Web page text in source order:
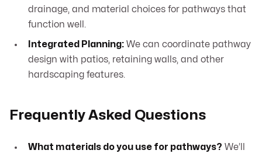
drainage, and material choices for pathways that
function well.
Integrated Planning: We can coordinate pathway
design with patios, retaining walls, and other
hardscaping features.
Frequently Asked Questions
What materials do you use for pathways? We’ll